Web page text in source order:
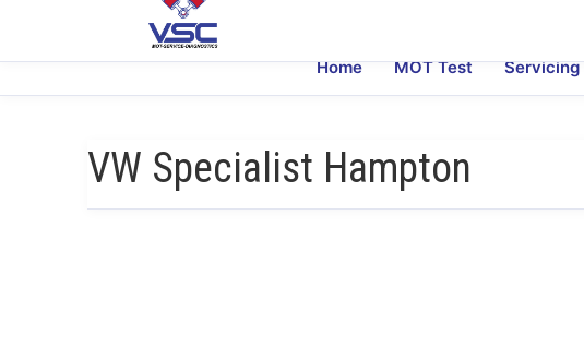
Home MOT Test Servicing
VW Specialist Hampton